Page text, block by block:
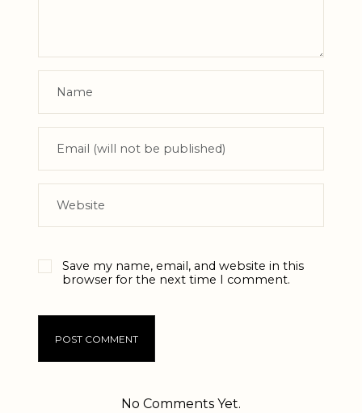
Save my name, email, and website in this
browser for the next time I comment.
No Comments Yet.